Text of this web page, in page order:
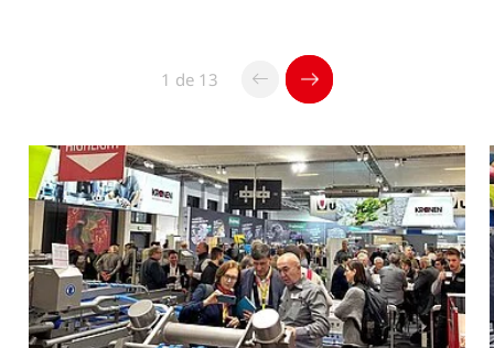
1 de 13